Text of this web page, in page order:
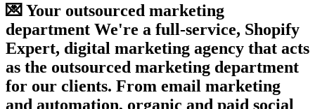
💌 Your outsourced marketing
department We're a full-service, Shopify
Expert, digital marketing agency that acts
as the outsourced marketing department
for our clients. From email marketing
and automation, organic and paid social